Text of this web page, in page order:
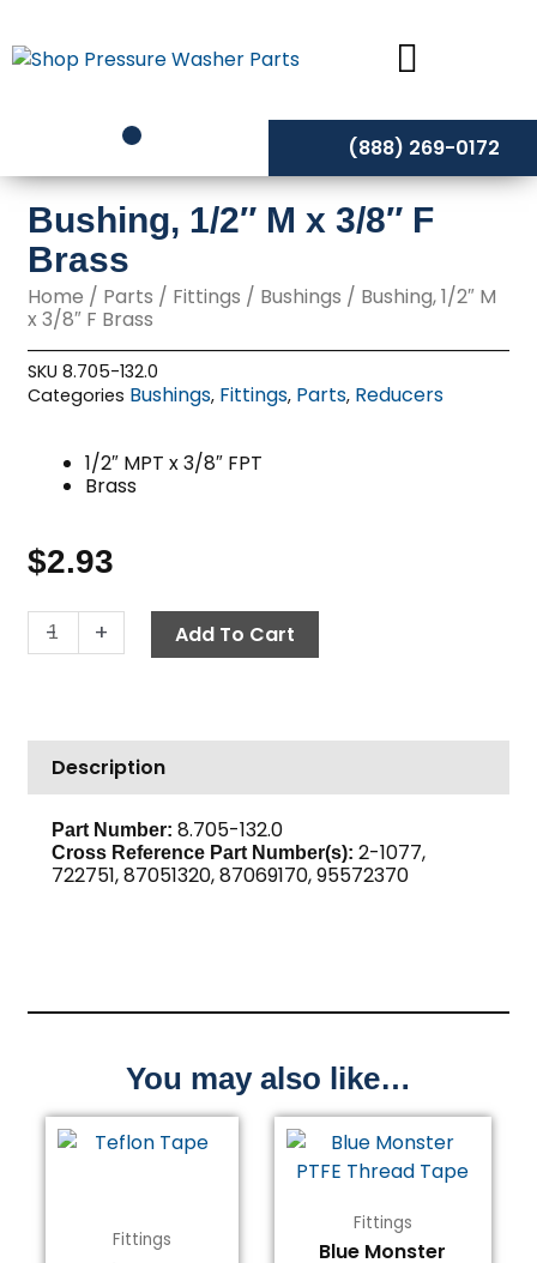
to
content
(888) 269-0172
Bushing, 1/2″ M x 3/8″ F
Brass
Home / Parts / Fittings / Bushings / Bushing, 1/2″ M
x 3/8″ F Brass
SKU8.705-132.0
Categories Bushings, Fittings, Parts, Reducers
1/2″ MPT x 3/8″ FPT
Brass
$2.93
-
Bushing,
1/2"
3/8"
Brass
quantity
+ Add To Cart
Description
Part Number:8.705-132.0
Cross Reference Part Number(s):2-1077,
722751, 87051320, 87069170, 95572370
You may also like…
Fittings
Fittings
Blue Monster